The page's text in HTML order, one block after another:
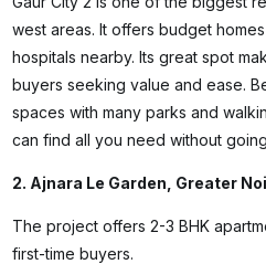
west areas. It offers budget
hospitals nearby. Its great spot
buyers seeking value and ease.
spaces with many parks and
can find all you need without
2. Ajnara Le Garden, Greater
The project offers 2-3 BHK
first-time buyers.